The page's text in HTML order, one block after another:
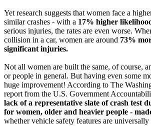
Yet research suggests that women face a
similar crashes - with a 17% higher
serious injuries, the rates are even worse.
collision in a car, women are around 73%
significant injuries.
Not all women are built the same, of course,
or people in general. But having even some
huge improvement! According to The
report from the U.S. Government
lack of a representative slate of crash test
for women, older and heavier people -
whether vehicle safety features are